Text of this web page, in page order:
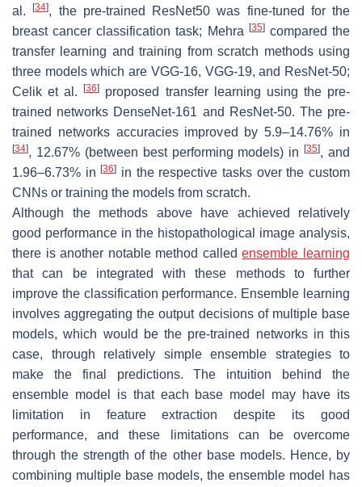
al.[34], the pre-trained ResNet50 was fine-tuned for the
breast cancer classification task; Mehra
[35]compared the
transfer learning and training from scratch methods using
three models which are VGG-16, VGG-19, and ResNet-50;
Celik et al.[36]
proposed transfer learning using the pre-
trained networks DenseNet-161 and ResNet-50. The pre-
trained networks accuracies improved by 5.9–14.76% in
[34], 12.67% (between best performing models) in[35], and
1.96–6.73% in[36] in the respective tasks over the custom
CNNs or training the models from scratch.
Although the methods above have achieved relatively
good performance in the histopathological image analysis,
there is another notable method calledensemble learning
that can be integrated with these methods to further
improve the classification performance. Ensemble learning
involves aggregating the output decisions of multiple base
models, which would be the pre-trained networks in this
case, through relatively simple ensemble strategies to
make the final predictions. The intuition behind the
ensemble model is that each base model may have its
limitation in feature extraction despite its good
performance, and these limitations can be overcome
through the strength of the other base models. Hence, by
combining multiple base models, the ensemble model has